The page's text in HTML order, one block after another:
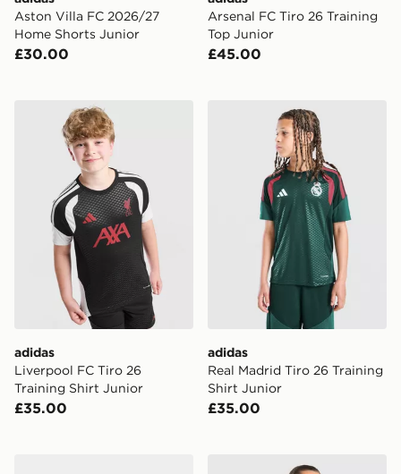
Aston Villa FC 2026/27
Home Shorts Junior
£30.00
Arsenal FC Tiro 26 Training
Top Junior
£45.00
adidas Liverpool FC Tiro 26 Training Shirt Junior
adidas
Liverpool FC Tiro 26
Training Shirt Junior
£35.00
adidas Real Madrid Tiro
adidas
Real Madrid Tiro 26 Training
Shirt Junior
£35.00
adidas Newcastle United FC 2026/27 Home Socks
adidas Arsenal FC 2026/